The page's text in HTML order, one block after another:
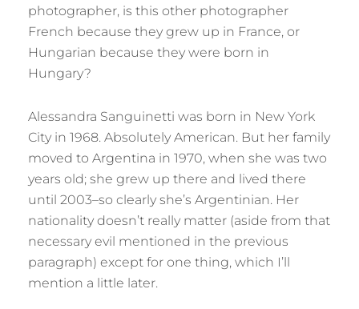
photographer, is this other photographer
French because they grew up in France, or
Hungarian because they were born in
Hungary?
Alessandra Sanguinetti was born in New York
City in 1968. Absolutely American. But her family
moved to Argentina in 1970, when she was two
years old; she grew up there and lived there
until 2003–so clearly she’s Argentinian. Her
nationality doesn’t really matter (aside from that
necessary evil mentioned in the previous
paragraph) except for one thing, which I’ll
mention a little later.